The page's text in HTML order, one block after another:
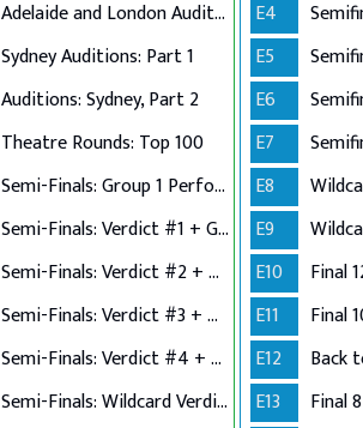
Adelaide and London Auditions
Sydney Auditions: Part 1
Auditions: Sydney, Part 2
Theatre Rounds: Top 100
Semi-Finals: Group 1 Performance
Semi-Finals: Verdict #1 + Group 2 Performance
Semi-Finals: Verdict #2 + Group 3 Performance
Semi-Finals: Verdict #3 + Group 4 Performance
Semi-Finals: Verdict #4 + Wildcard Performance
Semi-Finals: Wildcard Verdict
E4
E5
E6
E7
E8
E9
E10
Final
E11
Final
E12
Back
E13
Final 8